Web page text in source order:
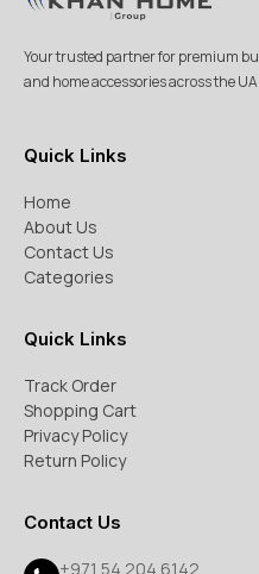
Your trusted partner for premium
and home accessories across the
Quick Links
Home
About Us
Contact Us
Categories
Quick Links
Track Order
Shopping Cart
Privacy Policy
Return Policy
Contact Us
+971 54 204 6142